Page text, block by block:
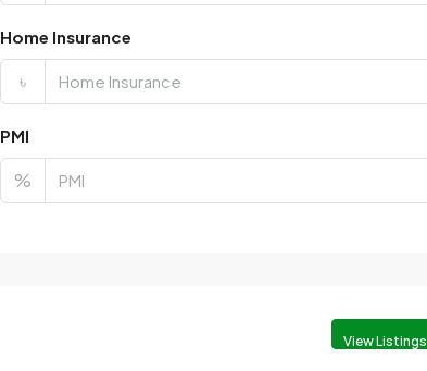
Home Insurance
৳
PMI
%
View Listings